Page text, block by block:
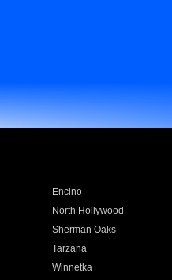
Encino
North Hollywood
Sherman Oaks
Tarzana
Winnetka